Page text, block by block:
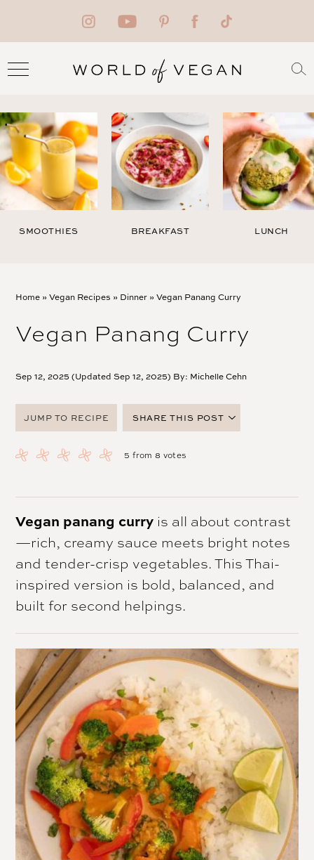
SMOOTHIES BREAKFAST LUNCH
Home »Vegan Recipes » Dinner »Vegan Panang Curry
Vegan Panang Curry
Sep 12, 2025 (Updated Sep 12, 2025) By: Michelle Cehn
JUMP TO RECIPE
SHARE THIS POST
TWITTER
5 from 8 votes
Vegan panang curry is all about contrast
—rich, creamy sauce meets bright notes
and tender-crisp vegetables. This Thai-
inspired version is bold, balanced, and
built for second helpings.